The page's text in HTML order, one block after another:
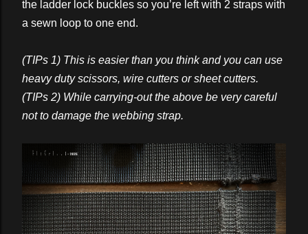
the ladder lock buckles so you’re left with 2 straps with
a sewn loop to one end.
(TIPs 1) This is easier than you think and you can use
heavy duty scissors, wire cutters or sheet cutters.
(TIPs 2) While carrying-out the above be very careful
not to damage the webbing strap.